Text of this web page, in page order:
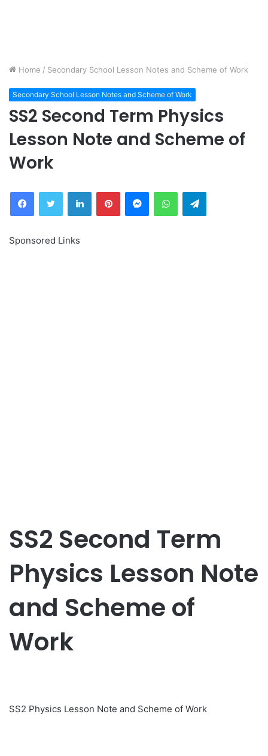
Home / Secondary School Lesson Notes and Scheme of Work
Secondary School Lesson Notes and Scheme of Work
SS2 Second Term Physics
Lesson Note and Scheme of
Work
FacebookTwitter LinkedInPinterestMessengerWhatsAppTelegram
Sponsored Links
SS2 Second Term
Physics Lesson Note
and Scheme of
Work
SS2 Physics Lesson Note and Scheme of Work